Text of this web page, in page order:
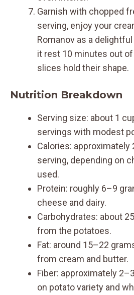
Garnish with chopped
serving, enjoy your
Romanov as a
it rest 10 minutes out
slices hold their shape.
Nutrition Breakdown
Serving size: about 1
servings with modest
Calories: approximately
serving, depending on
used.
Protein: roughly 6–9
cheese and dairy.
Carbohydrates: about
from the potatoes.
Fat: around 15–22
from cream and butter.
Fiber: approximately
on potato variety and